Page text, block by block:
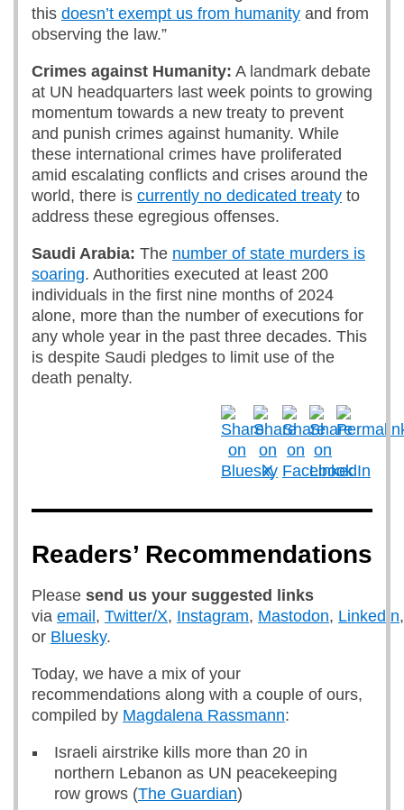
this doesn’t exempt us from humanity and from
observing the law.”
Crimes against Humanity: A landmark debate
at UN headquarters last week points to growing
momentum towards a new treaty to prevent
and punish crimes against humanity. While
these international crimes have proliferated
amid escalating conflicts and crises around the
world, there is currently no dedicated treaty to
address these egregious offenses.
Saudi Arabia: The number of state murders is
soaring. Authorities executed at least 200
individuals in the first nine months of 2024
alone, more than the number of executions for
any whole year in the past three decades. This
is despite Saudi pledges to limit use of the
death penalty.
Readers’ Recommendations
Please send us your suggested links
via email , Twitter/X, Instagram, Mastodon, LinkedIn,
or Bluesky.
Today, we have a mix of your
recommendations along with a couple of ours,
compiled by Magdalena Rassmann:
Israeli airstrike kills more than 20 in
northern Lebanon as UN peacekeeping
row grows (The Guardian)